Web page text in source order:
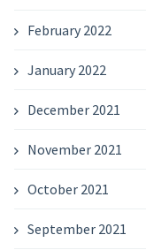
February 2022
January 2022
December 2021
November 2021
October 2021
September 2021